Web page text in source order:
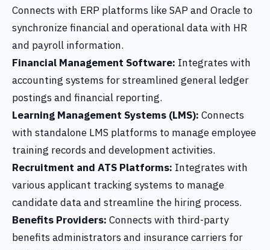
Connects with ERP platforms like SAP and Oracle to
synchronize financial and operational data with HR
and payroll information.
Financial Management Software: Integrates with
accounting systems for streamlined general ledger
postings and financial reporting.
Learning Management Systems (LMS): Connects
with standalone LMS platforms to manage employee
training records and development activities.
Recruitment and ATS Platforms: Integrates with
various applicant tracking systems to manage
candidate data and streamline the hiring process.
Benefits Providers: Connects with third-party
benefits administrators and insurance carriers for